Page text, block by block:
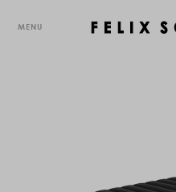
MENU